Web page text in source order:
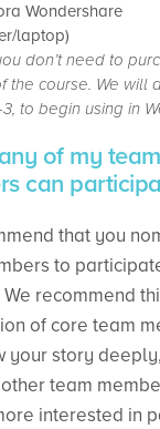
Wondershare
laptop)
don’t need to
the course. We will
to begin using in
of my team
can
that you
to
recommend
of core team
your story
team
interested in